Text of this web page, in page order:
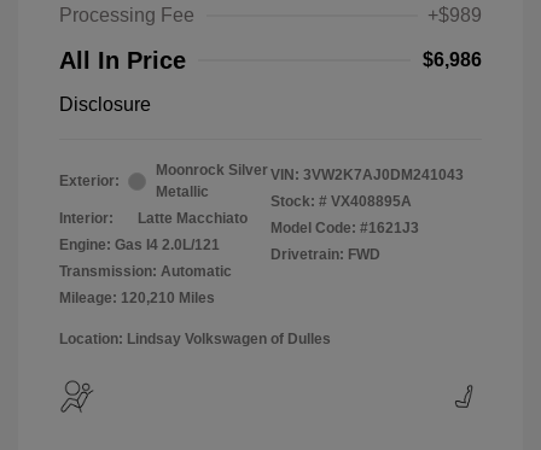
Processing Fee
+$989
All In Price $6,986
Disclosure
Exterior:
Moonrock Silver
Metallic
Interior:
Latte Macchiato
Engine: Gas I4 2.0L/121
Transmission: Automatic
Mileage: 120,210 Miles
VIN: 3VW2K7AJ0DM241043
Stock: # VX408895A
Model Code: #1621J3
Drivetrain: FWD
Location: Lindsay Volkswagen of Dulles